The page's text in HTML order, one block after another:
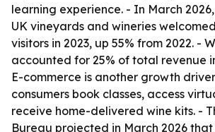
learning experience. - In March
UK vineyards and wineries
visitors in 2023, up 55% from 2022. -
accounted for 25% of total revenue
E-commerce is another growth
consumers book classes, access
receive home-delivered wine kits. -
Bureau projected in March 2026